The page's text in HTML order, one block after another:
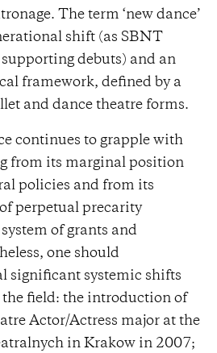
The term ‘new dance’
shift (as SBNT
debuts) and an
framework, defined by a
and dance theatre forms.
continues to grapple with
from its marginal position
policies and from its
perpetual precarity
of grants and
one should
significant systemic shifts
the field: the introduction of
Actor/Actress major at the
in Krakow in 2007;